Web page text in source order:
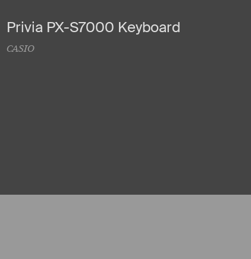
Privia PX-S7000 Keyboard
CASIO